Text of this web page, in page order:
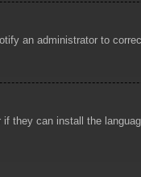
an administrator to
they can install the